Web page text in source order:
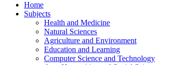
Home
Subjects
Health and Medicine
Natural Sciences
Agriculture and Environment
Education and Learning
Computer Science and Technology